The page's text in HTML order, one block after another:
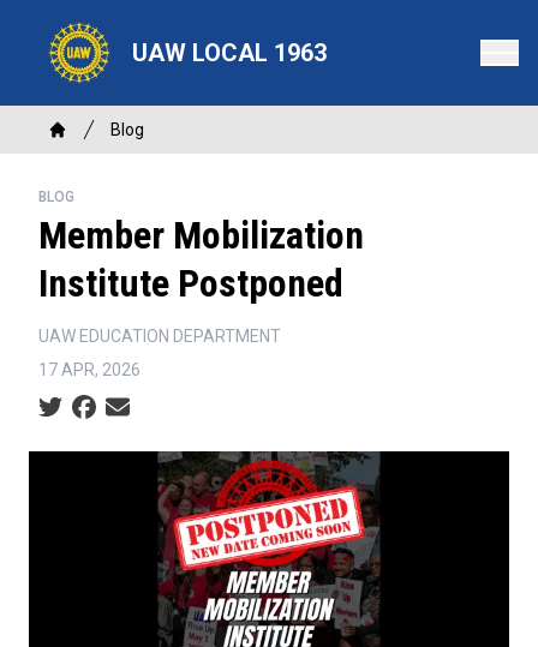
content
UAW LOCAL 1963
Breadcrumb
Home
Blog
BLOG
Member Mobilization
Institute Postponed
UAW EDUCATION DEPARTMENT
17 APR, 2026
Social share icons